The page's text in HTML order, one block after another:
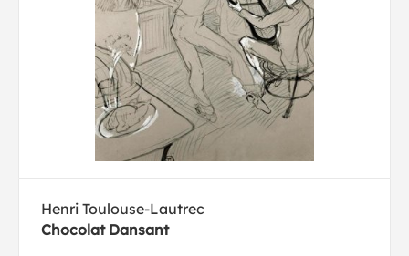
Henri Toulouse-Lautrec
Chocolat Dansant